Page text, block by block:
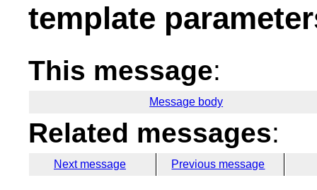
template
This message:
Message body
Related messages:
Next message Previous message